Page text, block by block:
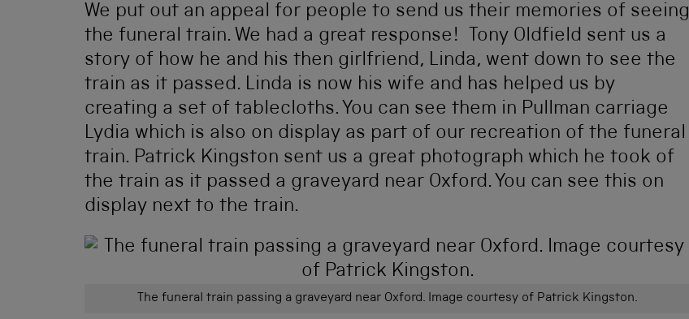
We put out an appeal for people to send us their memories of seeing
the funeral train. We had a great response! Tony Oldfield sent us a
story of how he and his then girlfriend, Linda, went down to see the
train as it passed. Linda is now his wife and has helped us by
creating a set of tablecloths. You can see them in Pullman carriage
Lydia which is also on display as part of our recreation of the funeral
train. Patrick Kingston sent us a great photograph which he took of
the train as it passed a graveyard near Oxford. You can see this on
display next to the train.
The funeral train passing a graveyard near Oxford. Image courtesy of Patrick Kingston.